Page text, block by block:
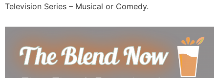
Television Series – Musical or Comedy.